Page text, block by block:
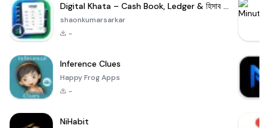
Digital Khata – Cash Book, Ledger & হিসাব খাতা
shaonkumarsarkar
-
Inference Clues
Happy Frog Apps
-
NiHabit